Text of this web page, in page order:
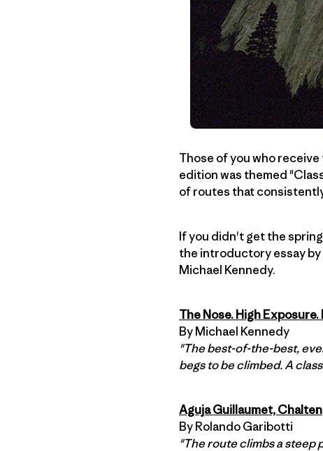
Those of you who receive
edition was themed
of routes that
If you didn't get the
the introductory essay by
Michael Kennedy.
The Nose. High
By Michael Kennedy
"The best-of-the-best,
begs to be climbed. A
Aguja Guillaumet, Chalten
By Rolando Garibotti
"The route climbs a steep